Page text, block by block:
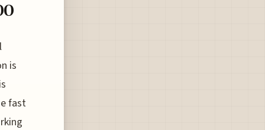
is
fast